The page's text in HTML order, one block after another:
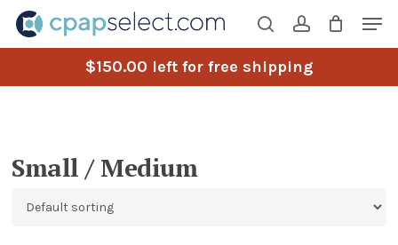
Skip
main
$150.00 left for free shipping
Small / Medium